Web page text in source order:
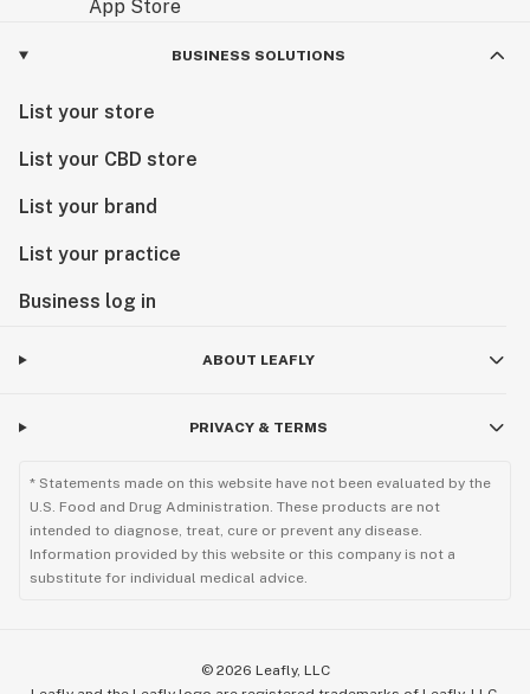
BUSINESS SOLUTIONS
List your store
List your CBD store
List your brand
List your practice
Business log in
ABOUT LEAFLY
PRIVACY & TERMS
* Statements made on this website have not been evaluated by the
U.S. Food and Drug Administration. These products are not
intended to diagnose, treat, cure or prevent any disease.
Information provided by this website or this company is not a
substitute for individual medical advice.
© 2026 Leafly, LLC